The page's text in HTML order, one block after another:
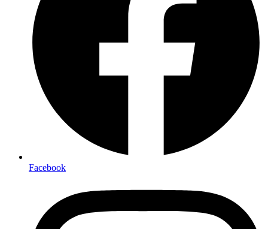
Facebook